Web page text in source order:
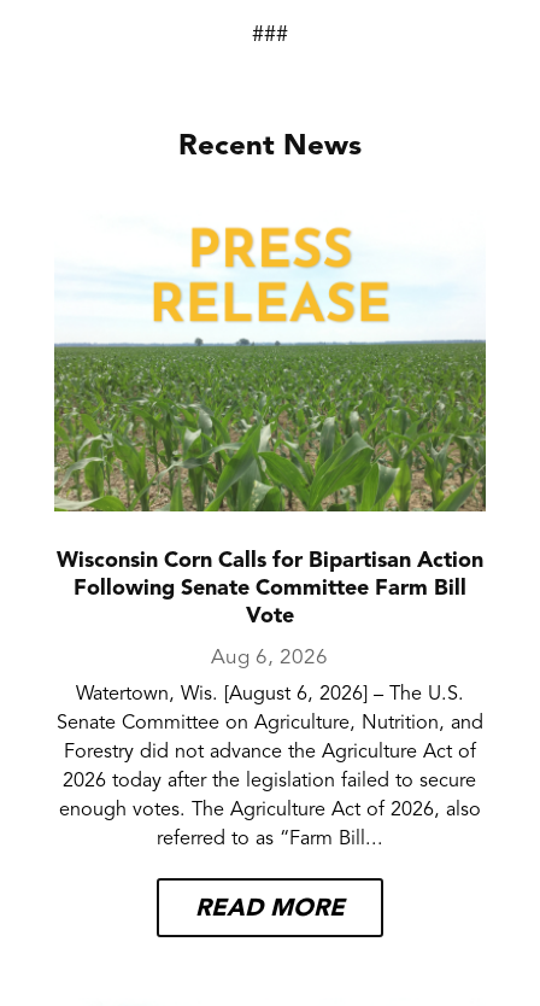
###
Recent News
Wisconsin Corn Calls for Bipartisan Action
Following Senate Committee Farm Bill
Vote
Aug 6, 2026
Watertown, Wis. [August 6, 2026] – The U.S.
Senate Committee on Agriculture, Nutrition, and
Forestry did not advance the Agriculture Act of
2026 today after the legislation failed to secure
enough votes. The Agriculture Act of 2026, also
referred to as “Farm Bill...
READ MORE